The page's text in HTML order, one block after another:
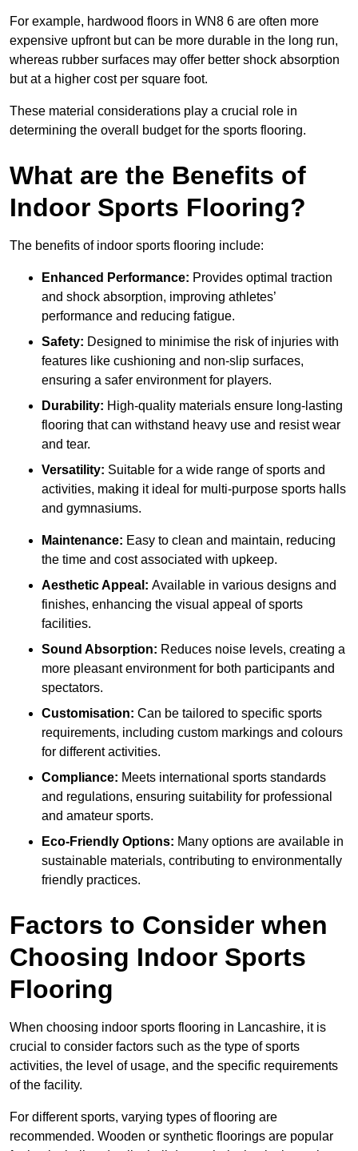
For example, hardwood floors in WN8 6 are often more
expensive upfront but can be more durable in the long run,
whereas rubber surfaces may offer better shock absorption
but at a higher cost per square foot.
These material considerations play a crucial role in
determining the overall budget for the sports flooring.
What are the Benefits of
Indoor Sports Flooring?
The benefits of indoor sports flooring include:
Enhanced Performance: Provides optimal traction
and shock absorption, improving athletes’
performance and reducing fatigue.
Safety: Designed to minimise the risk of injuries with
features like cushioning and non-slip surfaces,
ensuring a safer environment for players.
Durability: High-quality materials ensure long-lasting
flooring that can withstand heavy use and resist wear
and tear.
Versatility: Suitable for a wide range of sports and
activities, making it ideal for multi-purpose sports halls
and gymnasiums.
Maintenance: Easy to clean and maintain, reducing
the time and cost associated with upkeep.
Aesthetic Appeal: Available in various designs and
finishes, enhancing the visual appeal of sports
facilities.
Sound Absorption: Reduces noise levels, creating a
more pleasant environment for both participants and
spectators.
Customisation: Can be tailored to specific sports
requirements, including custom markings and colours
for different activities.
Compliance: Meets international sports standards
and regulations, ensuring suitability for professional
and amateur sports.
Eco-Friendly Options: Many options are available in
sustainable materials, contributing to environmentally
friendly practices.
Factors to Consider when
Choosing Indoor Sports
Flooring
When choosing indoor sports flooring in Lancashire, it is
crucial to consider factors such as the type of sports
activities, the level of usage, and the specific requirements
of the facility.
For different sports, varying types of flooring are
recommended. Wooden or synthetic floorings are popular